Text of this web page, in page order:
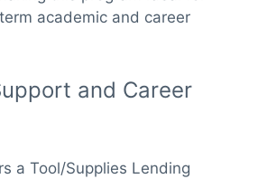
academic and career
and Career
a Tool/Supplies Lending